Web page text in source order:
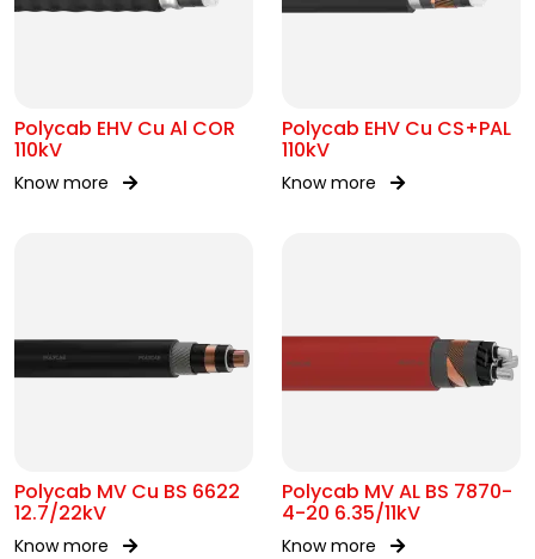
Polycab EHV Cu Al COR
110kV
Know more
Polycab EHV Cu CS+PAL
110kV
Know more
Polycab MV Cu BS 6622
12.7/22kV
Know more
Polycab MV AL BS 7870-
4-20 6.35/11kV
Know more